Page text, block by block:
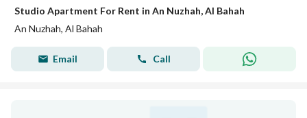
Studio Apartment For Rent in An Nuzhah, Al Bahah
An Nuzhah, Al Bahah
Email Call